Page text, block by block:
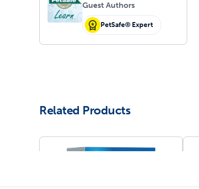
Guest Authors
PetSafe® Expert
Related Products